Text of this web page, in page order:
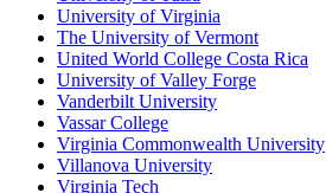
University of Virginia
The University of Vermont
United World College Costa Rica
University of Valley Forge
Vanderbilt University
Vassar College
Virginia Commonwealth University
Villanova University
Virginia Tech